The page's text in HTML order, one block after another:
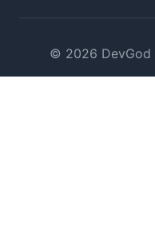
© 2026 DevGod